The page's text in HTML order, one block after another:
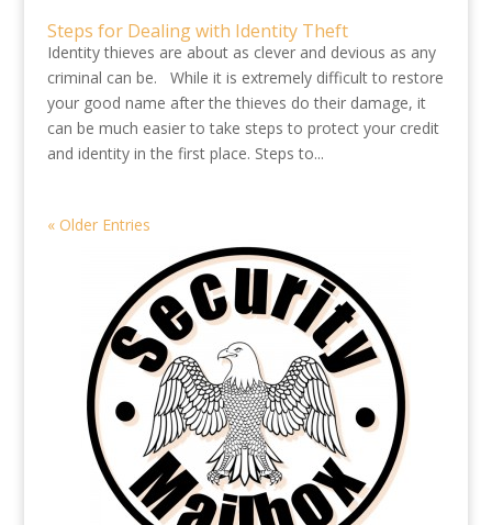
Steps for Dealing with Identity Theft
Identity thieves are about as clever and devious as any
criminal can be. While it is extremely difficult to restore
your good name after the thieves do their damage, it
can be much easier to take steps to protect your credit
and identity in the first place. Steps to...
« Older Entries